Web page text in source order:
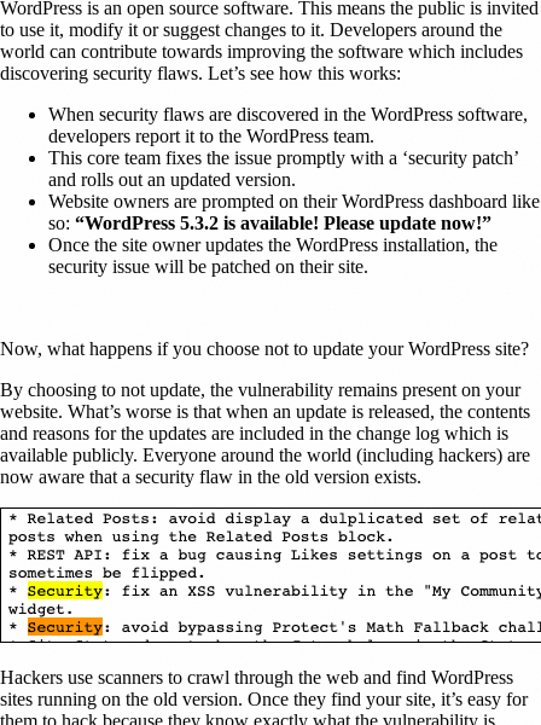
WordPress is an open source software. This means the public is invited
to use it, modify it or suggest changes to it. Developers around the
world can contribute towards improving the software which includes
discovering security flaws. Let’s see how this works:
When security flaws are discovered in the WordPress software,
developers report it to the WordPress team.
This core team fixes the issue promptly with a ‘security patch’
and rolls out an updated version.
Website owners are prompted on their WordPress dashboard like
so: “WordPress 5.3.2 is available! Please update now!”
Once the site owner updates the WordPress installation, the
security issue will be patched on their site.
Now, what happens if you choose not to update your WordPress site?
By choosing to not update, the vulnerability remains present on your
website. What’s worse is that when an update is released, the contents
and reasons for the updates are included in the change log which is
available publicly. Everyone around the world (including hackers) are
now aware that a security flaw in the old version exists.
Hackers use scanners to crawl through the web and find WordPress
sites running on the old version. Once they find your site, it’s easy for
them to hack because they know exactly what the vulnerability is.